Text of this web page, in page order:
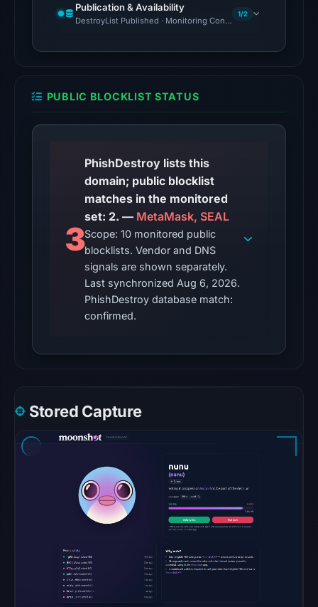
(MetaMask,
in
from
Aug
2026
at
10:20
UTC.
The
latest
probe
recorded
cloaking
6,
UTC.
The
response
differ
between
visitors
Publication & Availability
DestroyList Published · Monitoring Continues
1/2
PUBLIC BLOCKLIST STATUS
3
PhishDestroy lists this
domain; public blocklist
matches in the monitored
set: 2. — MetaMask, SEAL
Scope: 10 monitored public
blocklists. Vendor and DNS
signals are shown separately.
Last synchronized Aug 6, 2026.
PhishDestroy database match:
confirmed.
Stored Capture